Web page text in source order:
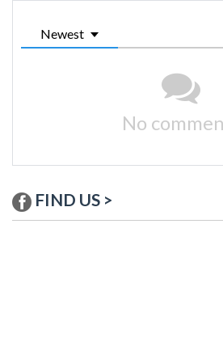
Newest
No
FIND US >